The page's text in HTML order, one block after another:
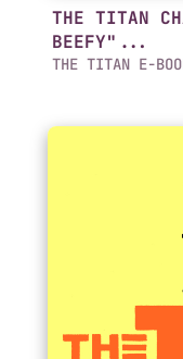
THE TITAN
BEEFY"...
THE TITAN E-